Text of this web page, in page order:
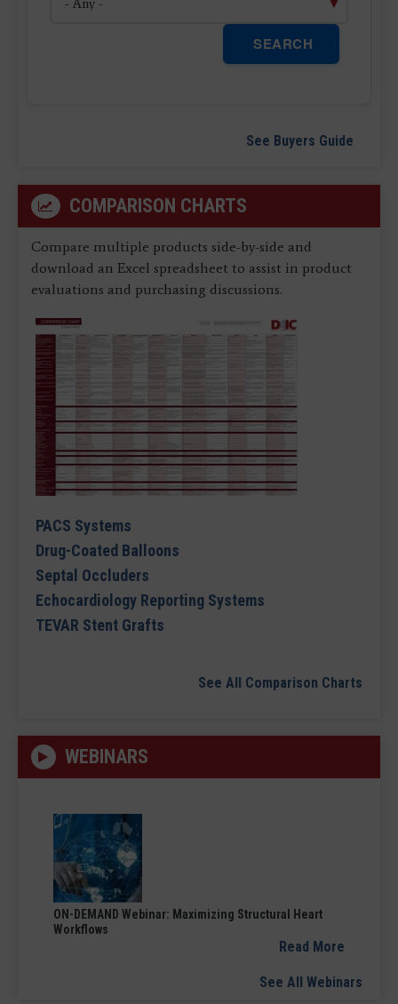
SEARCH
See Buyers Guide
COMPARISON CHARTS
Compare multiple products side-by-side and
download an Excel spreadsheet to assist in product
evaluations and purchasing discussions.
PACS Systems
Drug-Coated Balloons
Septal Occluders
Echocardiology Reporting Systems
TEVAR Stent Grafts
See All Comparison Charts
WEBINARS
ON-DEMAND Webinar: Maximizing Structural Heart
Workflows
Read More
See All Webinars